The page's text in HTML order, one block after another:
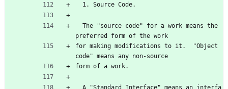
  1. Source Code.
preferred form of the work
for making modifications to it.  "Object
code" means any non-source
form of a work.